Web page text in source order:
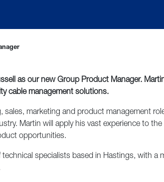
as our new Group Product Manager.
cable management solutions.
sales, marketing and product management
Martin will apply his vast experience to
opportunities.
specialists based in Hastings, with